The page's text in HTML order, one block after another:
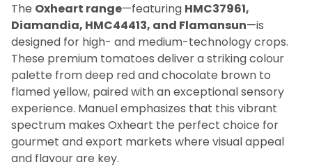
The Oxheart range—featuring HMC37961,
Diamandia, HMC44413, and Flamansun—is
designed for high- and medium-technology crops.
These premium tomatoes deliver a striking colour
palette from deep red and chocolate brown to
flamed yellow, paired with an exceptional sensory
experience. Manuel emphasizes that this vibrant
spectrum makes Oxheart the perfect choice for
gourmet and export markets where visual appeal
and flavour are key.